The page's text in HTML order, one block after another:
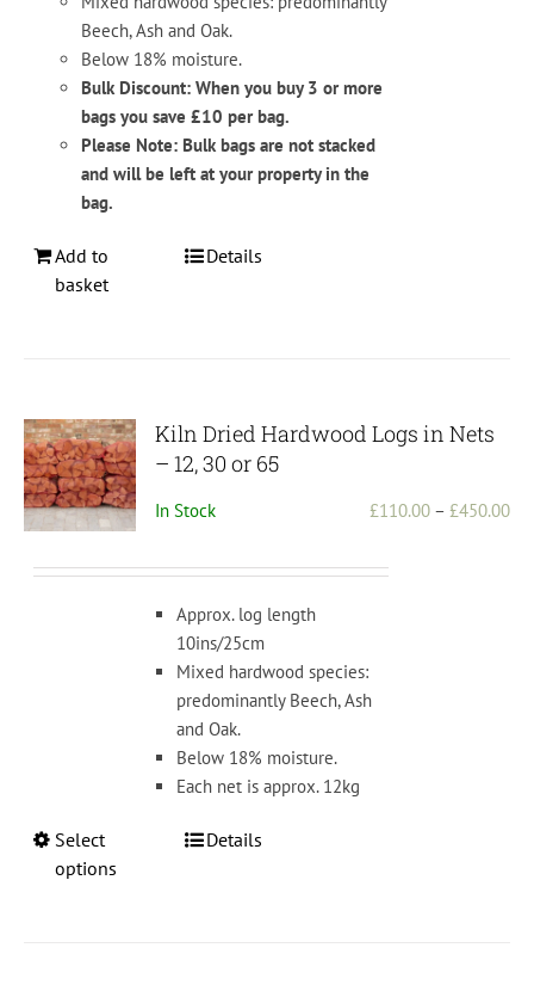
Beech, Ash and Oak.
Below 18% moisture.
Bulk Discount: When you buy 3 or more
bags you save £10 per bag.
Please Note: Bulk bags are not stacked
and will be left at your property in the
bag.
Add to
basket
Details
Kiln Dried Hardwood Logs in Nets
– 12, 30 or 65
In Stock £110.00 – £450.00
Approx. log length
10ins/25cm
Mixed hardwood species:
predominantly Beech, Ash
and Oak.
Below 18% moisture.
Each net is approx. 12kg
Select
options
ThisDetails